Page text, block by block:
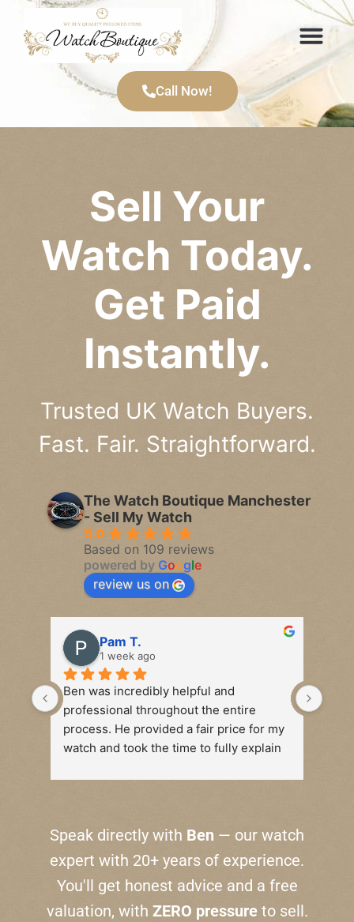
Call Now!
Sell Your
Watch Today.
Get Paid
Instantly.
Trusted UK Watch Buyers.
Fast. Fair. Straightforward.
The Watch Boutique Manchester
- Sell My Watch
5.0
Based on 109 reviews
powered by Google
review us on
Pam T.
1 week ago
Ben was incredibly helpful and
professional throughout the entire
process. He provided a fair price for my
watch and took the time to fully explain
I highly recommend their services to
anyone looking to sell a watch. Thank
Speak directly with Ben — our watch
expert with 20+ years of experience.
You'll get honest advice and a free
valuation, with ZERO pressureto sell.